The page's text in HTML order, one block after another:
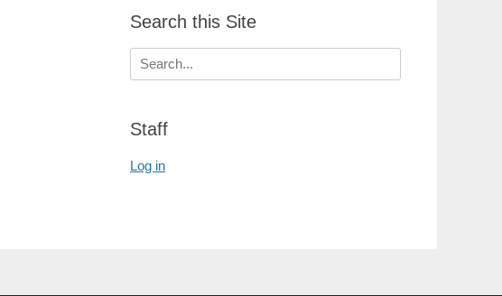
Search this Site
Search
for:
Staff
Log in